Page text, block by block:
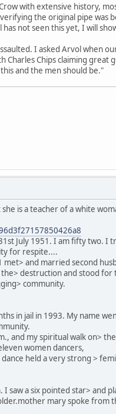
with extensive history,
the original pipe was
not seen this yet, I will
I asked Arvol when
Charles Chips claiming great
and the men should be."
is a teacher of a white
July 1951. I am fifty two. I
for respite....
and married second
destruction and stood
community.
in jail in 1993. My name
and my spiritual walk on>
women dancers,
held a very strong >
a six pointed star> and
mary spoke